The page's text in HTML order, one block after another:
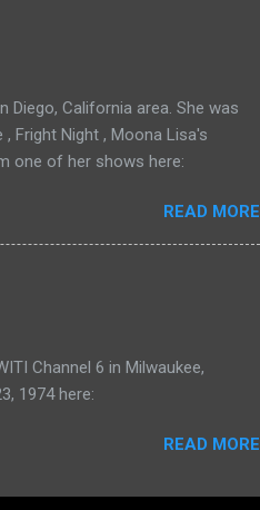
California area. She was
Fright Night , Moona Lisa's
one of her shows here:
READ MORE
Channel 6 in Milwaukee,
1974 here:
READ MORE